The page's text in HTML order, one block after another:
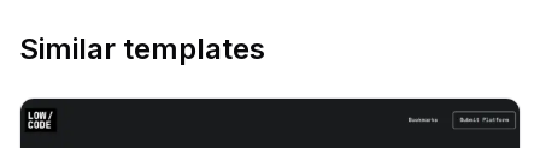
Similar templates